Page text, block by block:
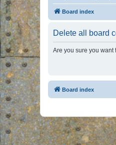
Board index
Delete all board
Are you sure you want
Board index